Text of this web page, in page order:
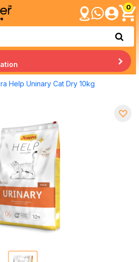
0
Help Uninary Cat Dry 10kg